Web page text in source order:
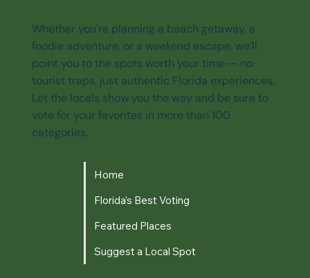
Whether you're planning a beach getaway, a
foodie adventure, or a weekend escape, we’ll
point you to the spots worth your time — no
tourist traps, just authentic Florida experiences.
Let the locals show you the way and be sure to
vote for your favorites in more than 100
categories.
Home
Florida's Best Voting
Featured Places
Suggest a Local Spot